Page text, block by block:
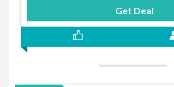
Get Deal